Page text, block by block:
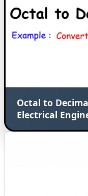
Octal to
Electrical